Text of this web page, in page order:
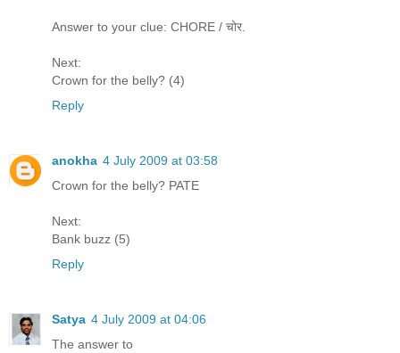
Answer to your clue: CHORE / चोर.
Next:
Crown for the belly? (4)
Reply
anokha 4 July 2009 at 03:58
Crown for the belly? PATE
Next:
Bank buzz (5)
Reply
Satya 4 July 2009 at 04:06
The answer to